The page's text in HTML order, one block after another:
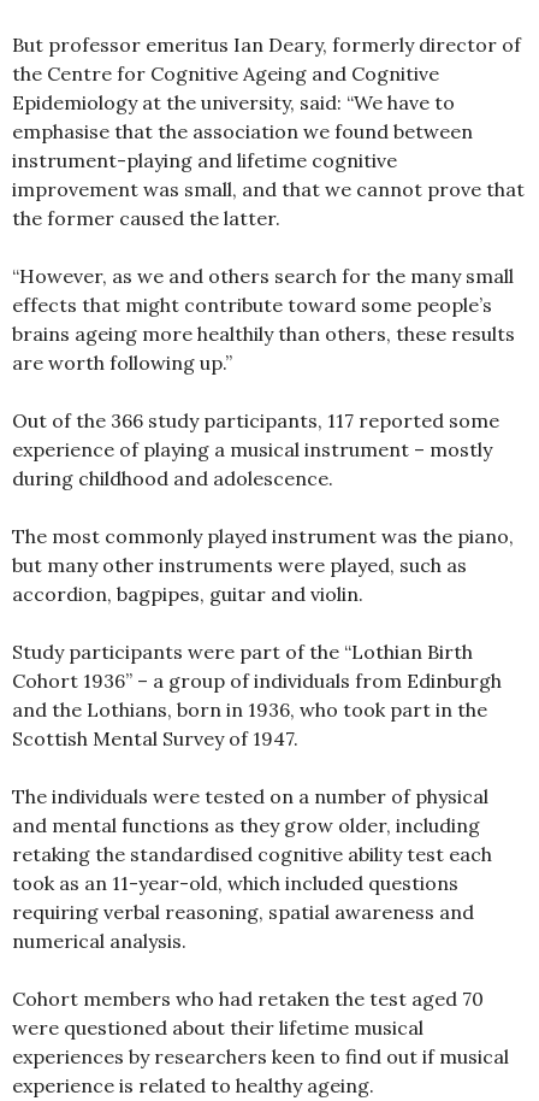
But professor emeritus Ian Deary, formerly director of
the Centre for Cognitive Ageing and Cognitive
Epidemiology at the university, said: “We have to
emphasise that the association we found between
instrument-playing and lifetime cognitive
improvement was small, and that we cannot prove that
the former caused the latter.
“However, as we and others search for the many small
effects that might contribute toward some people’s
brains ageing more healthily than others, these results
are worth following up.”
Out of the 366 study participants, 117 reported some
experience of playing a musical instrument – mostly
during childhood and adolescence.
The most commonly played instrument was the piano,
but many other instruments were played, such as
accordion, bagpipes, guitar and violin.
Study participants were part of the “Lothian Birth
Cohort 1936” – a group of individuals from Edinburgh
and the Lothians, born in 1936, who took part in the
Scottish Mental Survey of 1947.
The individuals were tested on a number of physical
and mental functions as they grow older, including
retaking the standardised cognitive ability test each
took as an 11-year-old, which included questions
requiring verbal reasoning, spatial awareness and
numerical analysis.
Cohort members who had retaken the test aged 70
were questioned about their lifetime musical
experiences by researchers keen to find out if musical
experience is related to healthy ageing.